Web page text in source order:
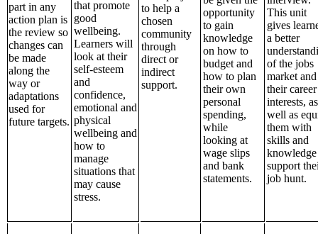
part in any
action plan is
the review so
changes can
be made
along the
way or
adaptations
used for
future targets.
that promote
good
wellbeing.
Learners will
look at their
self-esteem
and
confidence,
emotional and
physical
wellbeing and
how to
manage
situations that
may cause
stress.
to help a
chosen
community
through
direct or
indirect
support.
opportunity
to gain
knowledge
on how to
budget and
how to plan
their own
personal
spending,
while
looking at
wage slips
and bank
statements.
This unit
gives
a better
of the jobs
market and
their career
interests, as
well as
them with
skills and
support
job hunt.